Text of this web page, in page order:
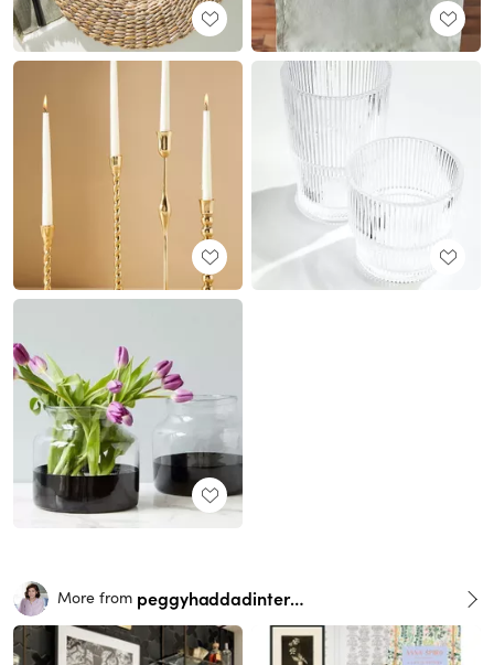
More from peggyhaddadinteriors